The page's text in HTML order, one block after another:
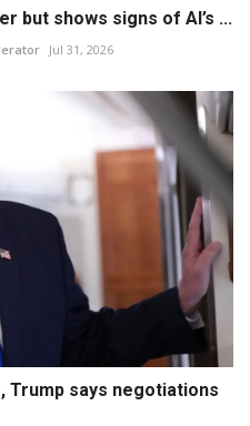
but shows signs of AI’s ...
Jul 31, 2026
says negotiations